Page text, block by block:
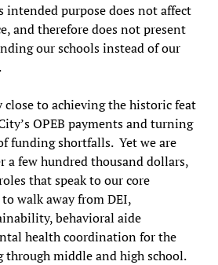
intended purpose does not affect
and therefore does not present
our schools instead of our
close to achieving the historic feat
OPEB payments and turning
funding shortfalls. Yet we are
a few hundred thousand dollars,
that speak to our core
walk away from DEI,
behavioral aide
health coordination for the
through middle and high school.